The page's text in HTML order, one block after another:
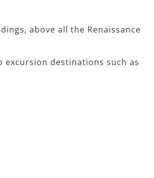
above all the Renaissance
excursion destinations such as